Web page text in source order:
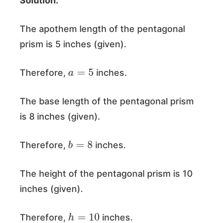
The apothem length of the pentagonal
prism is 5 inches (given).
Therefore, inches.
The base length of the pentagonal prism
is 8 inches (given).
Therefore,
b 8
inches.
The height of the pentagonal prism is 10
inches (given).
Therefore,
h 10
inches.